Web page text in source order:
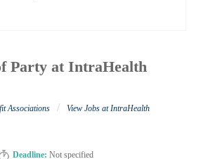
Party at IntraHealth
Associations /
View Jobs at IntraHealth
Deadline: Not specified